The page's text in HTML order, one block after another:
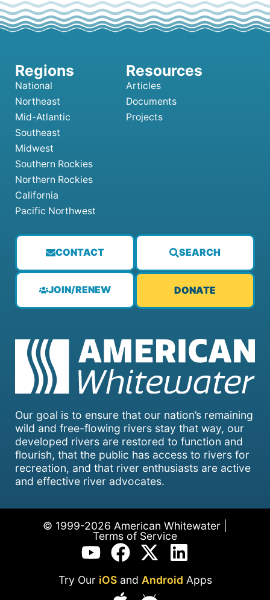
Our goal is to ensure that our nation’s remaining
wild and free-flowing rivers stay that way, our
developed rivers are restored to function and
flourish, that the public has access to rivers for
recreation, and that river enthusiasts are active
and effective river advocates.
CONTACT SEARCH
JOIN/RENEW DONATE
National
Northeast
Mid-Atlantic
Southeast
Midwest
Southern Rockies
Northern Rockies
California
Pacific Northwest
Articles
Documents
Projects
© 1999-2026 American Whitewater |
Terms of Service
Try Our iOSand Android Apps